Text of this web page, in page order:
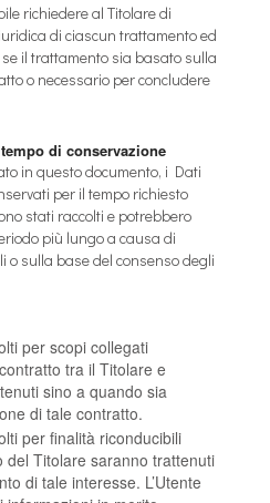
richiedere al Titolare di
di ciascun trattamento ed
il trattamento sia basato sulla
o necessario per concludere
di conservazione
in questo documento, i Dati
per il tempo richiesto
stati raccolti e potrebbero
più lungo a causa di
o sulla base del consenso degli
per scopi collegati
tra il Titolare e
sino a quando sia
di tale contratto.
per finalità riconducibili
del Titolare saranno trattenuti
di tale interesse. L’Utente